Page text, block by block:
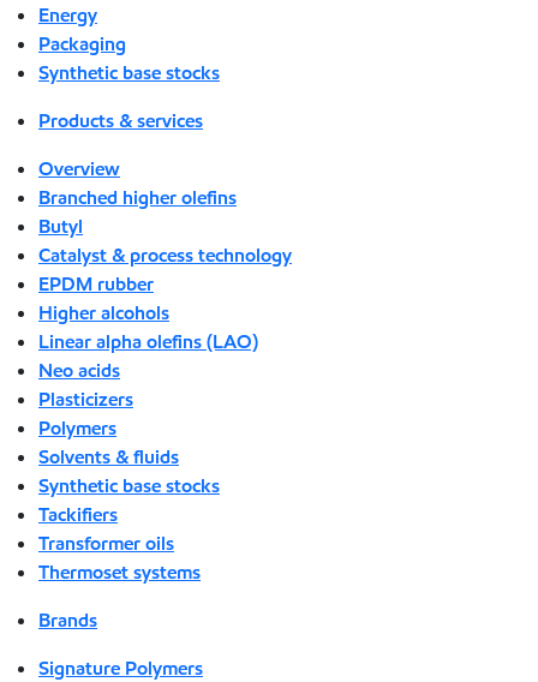
Energy
Packaging
Synthetic base stocks
Products & services
Overview
Branched higher olefins
Butyl
Catalyst & process technology
EPDM rubber
Higher alcohols
Linear alpha olefins (LAO)
Neo acids
Plasticizers
Polymers
Solvents & fluids
Synthetic base stocks
Tackifiers
Transformer oils
Thermoset systems
Brands
Signature Polymers